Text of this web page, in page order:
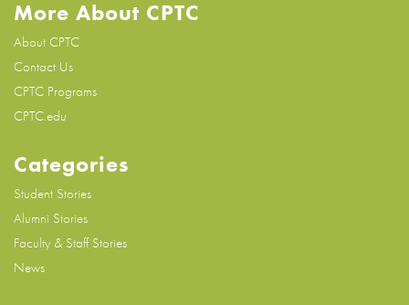
More About CPTC
About CPTC
Contact Us
CPTC Programs
CPTC.edu
Categories
Student Stories
Alumni Stories
Faculty & Staff Stories
News